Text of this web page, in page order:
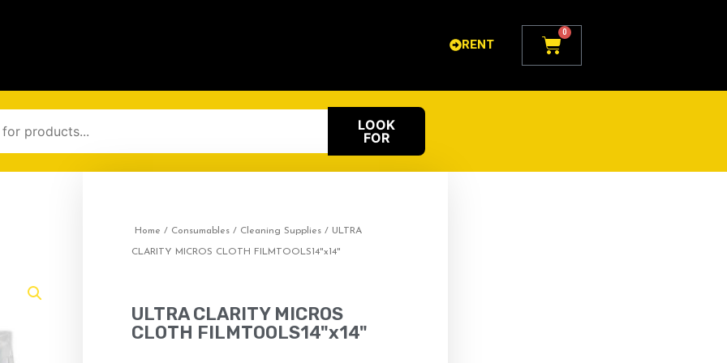
RENT
0
Cart
LOOK
FOR
Home / Consumables / Cleaning Supplies / ULTRA
CLARITY MICROS CLOTH FILMTOOLS14"x14"
ULTRA CLARITY MICROS
CLOTH FILMTOOLS14"x14"